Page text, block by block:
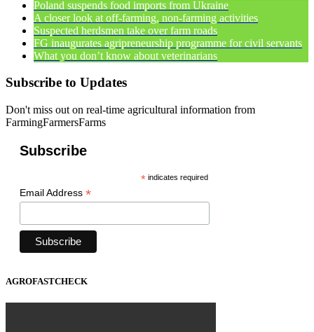
Poland suspends food imports from Ukraine
A closer look at off-farming, non-farming activities
Suspected herdsmen take over farm roads
FG inaugurates agripreneurship programme for civil servants
What you don’t know about veterinarians
Subscribe to Updates
Don't miss out on real-time agricultural information from
FarmingFarmersFarms
Subscribe
*indicates required
Email Address *
AGROFASTCHECK